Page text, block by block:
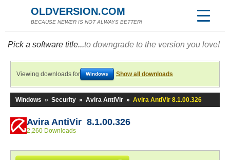
OLDVERSION.COM
BECAUSE NEWER IS NOT ALWAYS BETTER!
Pick a software title...to downgrade to the version you love!
Viewing downloads for Windows Show all downloads
Windows » Security » Avira AntiVir » Avira AntiVir 8.1.00.326
Avira AntiVir 8.1.00.326
2,260 Downloads